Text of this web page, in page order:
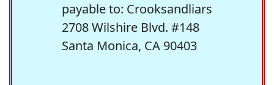
payable to: Crooksandliars
2708 Wilshire Blvd. #148
Santa Monica, CA 90403